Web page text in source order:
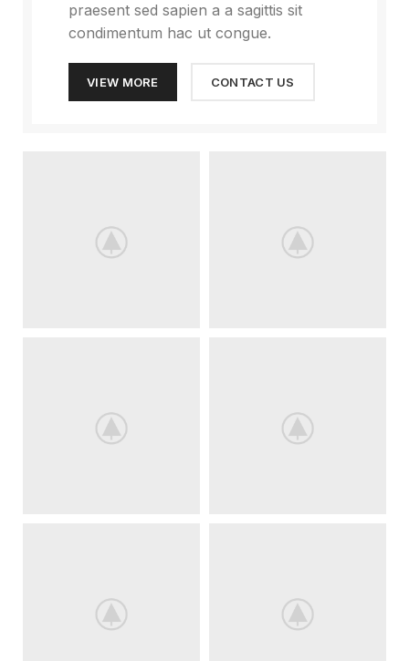
praesent sed sapien a a sagittis sit
condimentum hac ut congue.
VIEW MORE CONTACT US